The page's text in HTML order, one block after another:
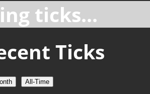
ticks...
Ticks
All-Time